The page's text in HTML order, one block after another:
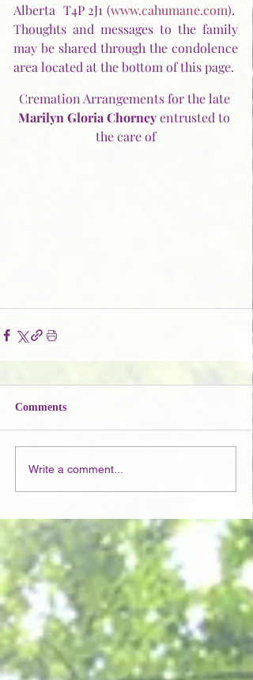
Alberta  T4P 2J1 (www.cahumane.com).
Thoughts and messages to the family
may be shared through the condolence
area located at the bottom of this page.
Cremation Arrangements for the late
Marilyn Gloria Chorney entrusted to
the care of
Comments
Write a comment...